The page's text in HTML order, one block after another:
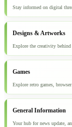
Stay informed on digital
Designs & Artworks
Explore the creativity
Games
Explore retro games,
General Information
Your hub for news update,